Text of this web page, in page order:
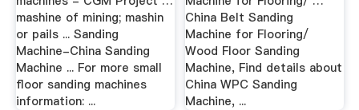
mashine of mining; mashin
or pails ... Sanding
Machine-China Sanding
Machine ... For more small
floor sanding machines
information: ...
China Belt Sanding
Machine for Flooring/
Wood Floor Sanding
Machine, Find details about
China WPC Sanding
Machine, ...